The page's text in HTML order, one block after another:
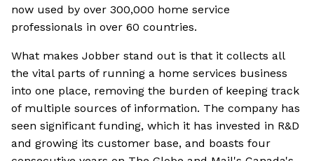
now used by over 300,000 home service
professionals in over 60 countries.
What makes Jobber stand out is that it collects all
the vital parts of running a home services business
into one place, removing the burden of keeping track
of multiple sources of information. The company has
seen significant funding, which it has invested in R&D
and growing its customer base, and boasts four